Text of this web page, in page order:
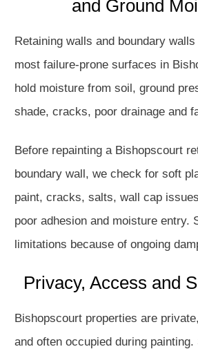
and Ground
Retaining walls and boundary
most failure-prone surfaces in
hold moisture from soil, ground
shade, cracks, poor drainage and
Before repainting a Bishopscourt
boundary wall, we check for soft
paint, cracks, salts, wall cap
poor adhesion and moisture entry.
limitations because of ongoing
Privacy, Access and
Bishopscourt properties are
and often occupied during